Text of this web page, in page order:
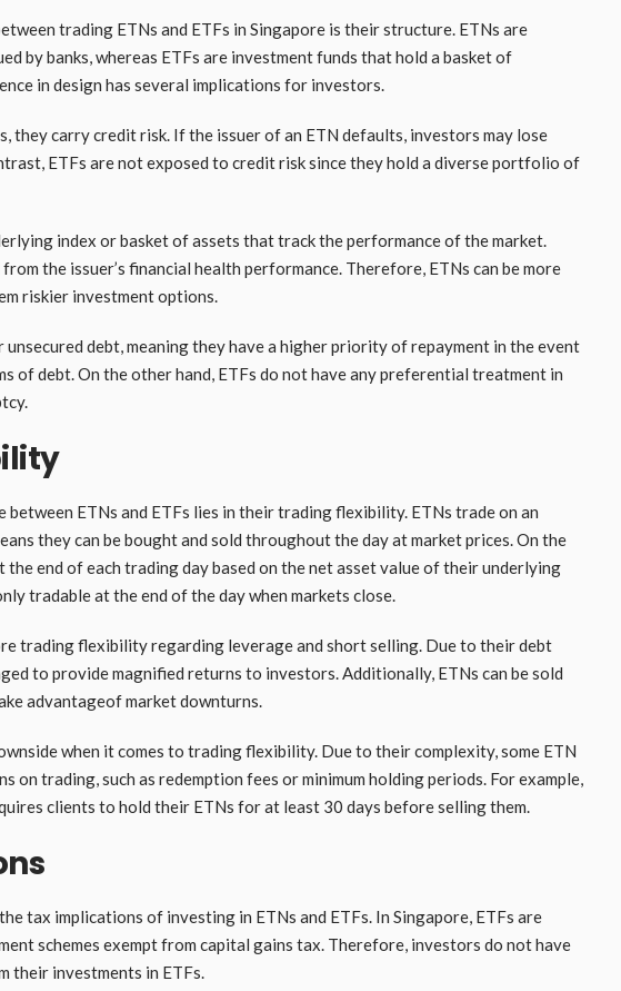
trading ETNs and ETFs in Singapore is their structure. ETNs are
by banks, whereas ETFs are investment funds that hold a basket of
in design has several implications for investors.
they carry credit risk. If the issuer of an ETN defaults, investors may lose
ETFs are not exposed to credit risk since they hold a diverse portfolio of
index or basket of assets that track the performance of the market.
the issuer’s financial health performance. Therefore, ETNs can be more
riskier investment options.
unsecured debt, meaning they have a higher priority of repayment in the event
of debt. On the other hand, ETFs do not have any preferential treatment in
ETNs and ETFs lies in their trading flexibility. ETNs trade on an
they can be bought and sold throughout the day at market prices. On the
the end of each trading day based on the net asset value of their underlying
tradable at the end of the day when markets close.
trading flexibility regarding leverage and short selling. Due to their debt
to provide magnified returns to investors. Additionally, ETNs can be sold
advantageof market downturns.
when it comes to trading flexibility. Due to their complexity, some ETN
on trading, such as redemption fees or minimum holding periods. For example,
clients to hold their ETNs for at least 30 days before selling them.
tax implications of investing in ETNs and ETFs. In Singapore, ETFs are
schemes exempt from capital gains tax. Therefore, investors do not have
their investments in ETFs.